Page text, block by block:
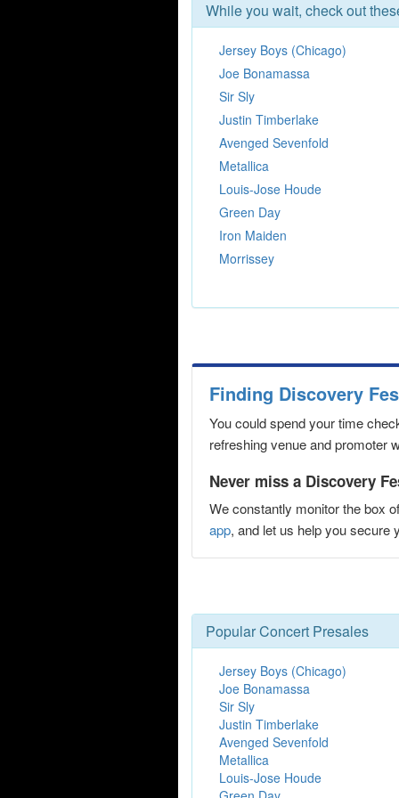
While you wait, check out
Jersey Boys (Chicago)
Joe Bonamassa
Sir Sly
Justin Timberlake
Avenged Sevenfold
Metallica
Louis-Jose Houde
Green Day
Iron Maiden
Morrissey
Finding Discovery
You could spend your time
refreshing venue and promoter
Never miss a Discovery
We constantly monitor the box
app, and let us help you
Popular Concert Presales
Jersey Boys (Chicago)
Joe Bonamassa
Sir Sly
Justin Timberlake
Avenged Sevenfold
Metallica
Louis-Jose Houde